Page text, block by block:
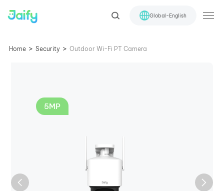
Global-English
Home > Security > Outdoor Wi-Fi PT Camera
5MP